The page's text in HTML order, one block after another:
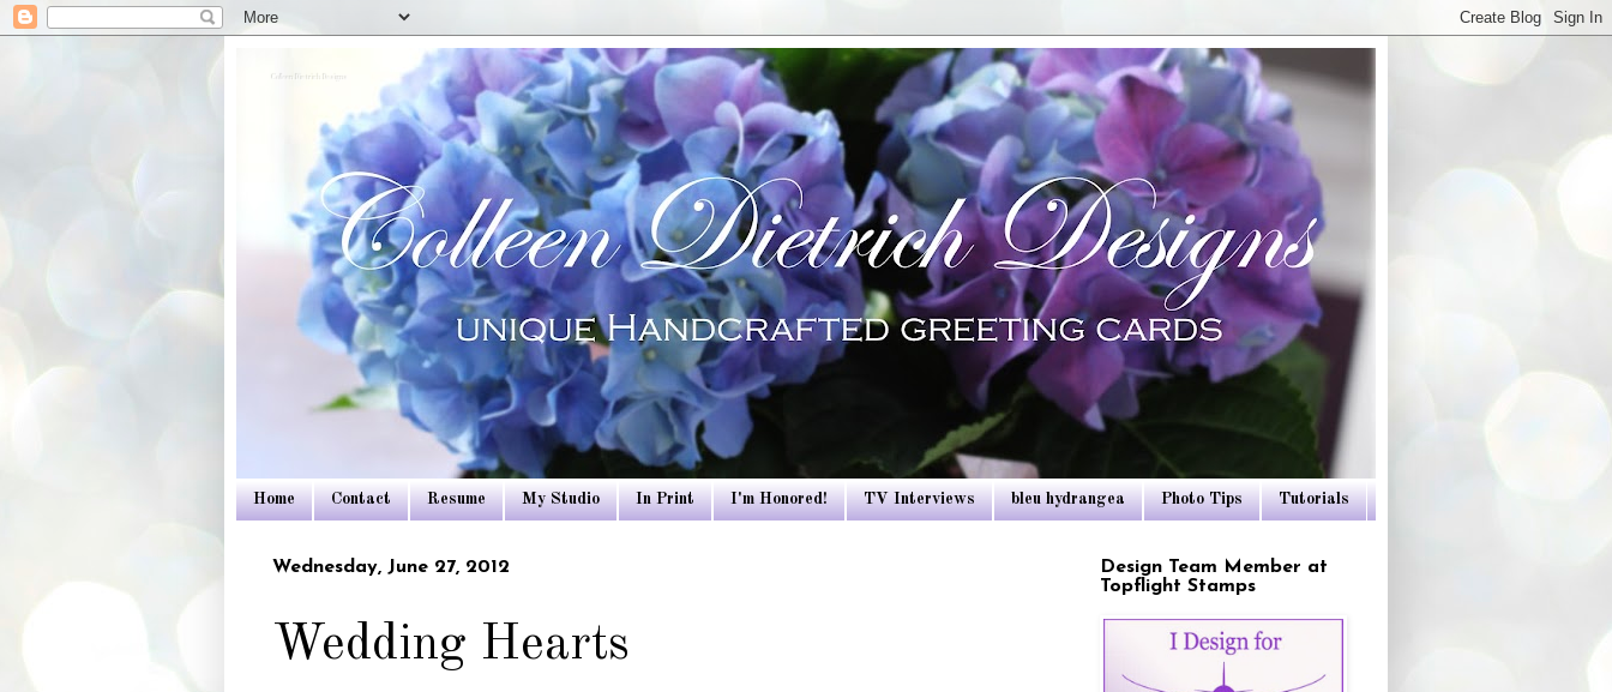
Colleen Dietrich Designs
Home Contact Resume My Studio In Print I'm Honored! TV Interviews bleu hydrangea Photo Tips Tutorials
Wednesday, June 27, 2012
Wedding Hearts
Design Team Member at
Topflight Stamps